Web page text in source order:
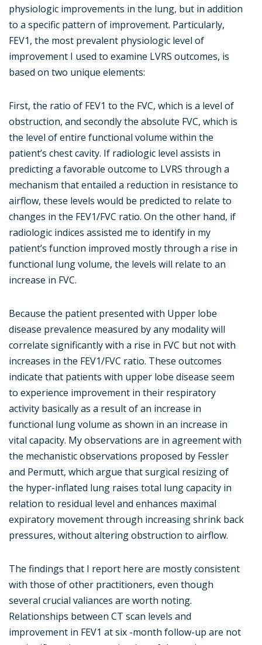
physiologic improvements in the lung, but in addition
to a specific pattern of improvement. Particularly,
FEV1, the most prevalent physiologic level of
improvement I used to examine LVRS outcomes, is
based on two unique elements:
First, the ratio of FEV1 to the FVC, which is a level of
obstruction, and secondly the absolute FVC, which is
the level of entire functional volume within the
patient’s chest cavity. If radiologic level assists in
predicting a favorable outcome to LVRS through a
mechanism that entailed a reduction in resistance to
airflow, these levels would be predicted to relate to
changes in the FEV1/FVC ratio. On the other hand, if
radiologic indices assisted me to identify in my
patient’s function improved mostly through a rise in
functional lung volume, the levels will relate to an
increase in FVC.
Because the patient presented with Upper lobe
disease prevalence measured by any modality will
correlate significantly with a rise in FVC but not with
increases in the FEV1/FVC ratio. These outcomes
indicate that patients with upper lobe disease seem
to experience improvement in their respiratory
activity basically as a result of an increase in
functional lung volume as shown in an increase in
vital capacity. My observations are in agreement with
the mechanistic observations proposed by Fessler
and Permutt, which argue that surgical resizing of
the hyper-inflated lung raises total lung capacity in
relation to residual level and enhances maximal
expiratory movement through increasing shrink back
pressures, without altering obstruction to airflow.
The findings that I report here are mostly consistent
with those of other practitioners, even though
several crucial valiances are worth noting.
Relationships between CT scan levels and
improvement in FEV1 at six -month follow-up are not